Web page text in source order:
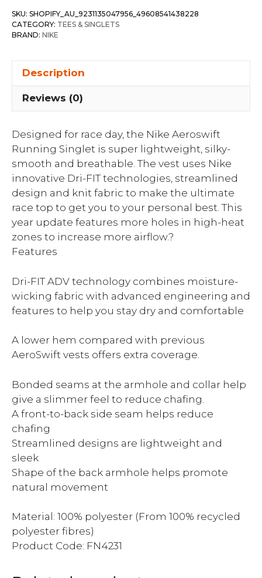
SKU: SHOPIFY_AU_9231135047956_49608541438228
CATEGORY: TEES & SINGLETS
BRAND: NIKE
Description
Reviews (0)
Designed for race day, the Nike Aeroswift
Running Singlet is super lightweight, silky-
smooth and breathable. The vest uses Nike
innovative Dri-FIT technologies, streamlined
design and knit fabric to make the ultimate
race top to get you to your personal best. This
year update features more holes in high-heat
zones to increase more airflow.?
Features
Dri-FIT ADV technology combines moisture-
wicking fabric with advanced engineering and
features to help you stay dry and comfortable
A lower hem compared with previous
AeroSwift vests offers extra coverage.
Bonded seams at the armhole and collar help
give a slimmer feel to reduce chafing.
A front-to-back side seam helps reduce
chafing
Streamlined designs are lightweight and
sleek
Shape of the back armhole helps promote
natural movement
Material: 100% polyester (From 100% recycled
polyester fibres)
Product Code: FN4231